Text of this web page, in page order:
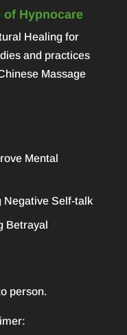
of Hypnocare
Healing for
and practices
Massage
Mental
Negative Self-talk
Betrayal
person.